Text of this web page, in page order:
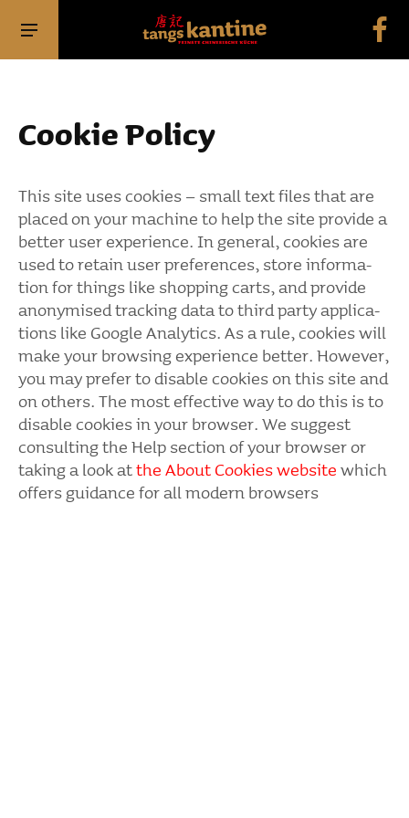
Cookie Policy
This site uses cookies – small text files that are
placed on your machine to help the site provide a
better user expe­ri­ence. In general, cookies are
used to retain user prefe­rences, store infor­ma­
tion for things like shop­ping carts, and provide
anony­mised tracking data to third party appli­ca­
tions like Google Analy­tics. As a rule, cookies will
make your brow­sing expe­ri­ence better. However,
you may prefer to disable cookies on this site and
on others. The most effec­tive way to do this is to
disable cookies in your browser. We suggest
consul­ting the Help section of your browser or
taking a look atthe About Cookies website which
offers guidance for all modern brow­sers